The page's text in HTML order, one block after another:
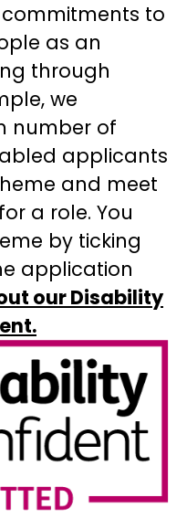
commitments to
as an
through
we
number of
applicants
and meet
a role. You
by ticking
application
our Disability